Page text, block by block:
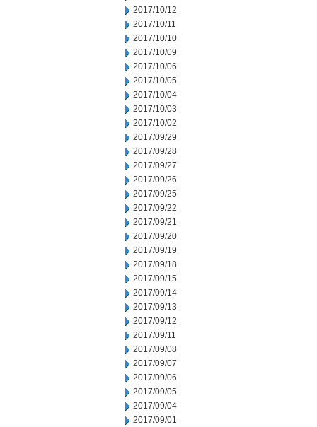
2017/10/12
2017/10/11
2017/10/10
2017/10/09
2017/10/06
2017/10/05
2017/10/04
2017/10/03
2017/10/02
2017/09/29
2017/09/28
2017/09/27
2017/09/26
2017/09/25
2017/09/22
2017/09/21
2017/09/20
2017/09/19
2017/09/18
2017/09/15
2017/09/14
2017/09/13
2017/09/12
2017/09/11
2017/09/08
2017/09/07
2017/09/06
2017/09/05
2017/09/04
2017/09/01